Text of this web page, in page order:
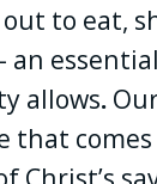
out to eat,
an
allows.
that
Christ’s